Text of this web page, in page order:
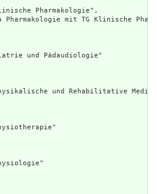
Pharmakologie",
mit TG Klinische
und Pädaudiologie"
und Rehabilitative